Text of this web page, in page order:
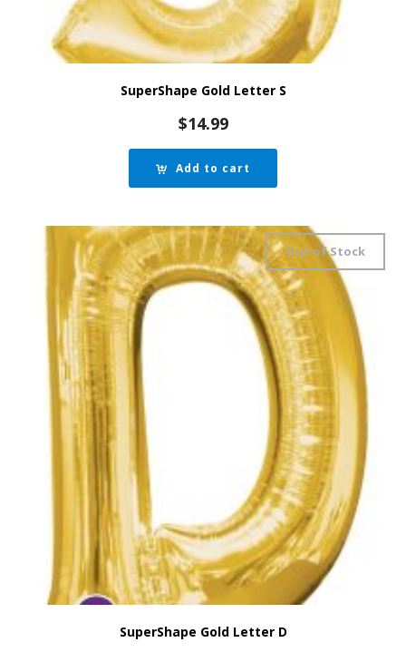
SuperShape Gold Letter S
$14.99
Add to cart
SuperShape Gold Letter D
Out of Stock